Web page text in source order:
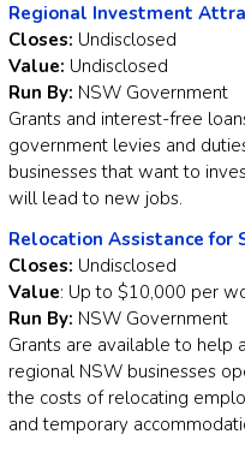
Regional Investment
Closes: Undisclosed
Value: Undisclosed
Run By: NSW Government
Grants and interest-free
government levies and
businesses that want to
will lead to new jobs.
Relocation Assistance for
Closes: Undisclosed
Value: Up to $10,000 per
Run By: NSW Government
Grants are available to help
regional NSW businesses
the costs of relocating
and temporary